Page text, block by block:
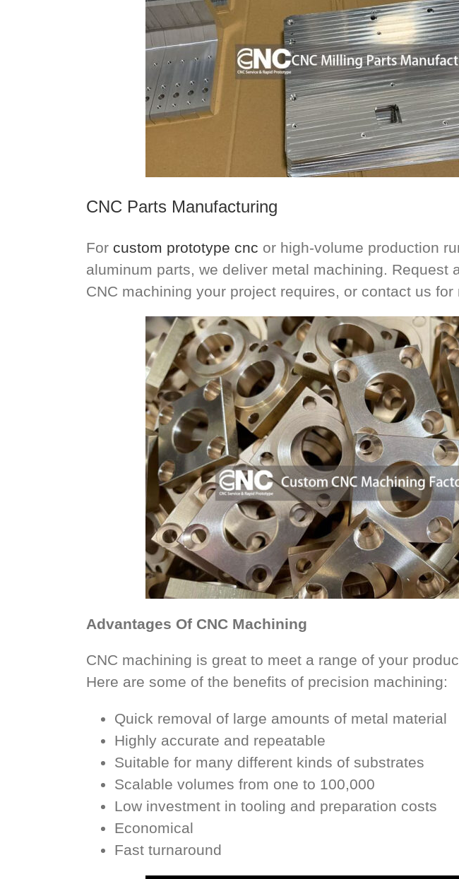
CNC Parts Manufacturing
For custom prototype cnc or high-volume production
aluminum parts, we deliver metal machining. Request
CNC machining your project requires, or contact us for
Advantages Of CNC Machining
CNC machining is great to meet a range of your
Here are some of the benefits of precision machining:
Quick removal of large amounts of metal material
Highly accurate and repeatable
Suitable for many different kinds of substrates
Scalable volumes from one to 100,000
Low investment in tooling and preparation costs
Economical
Fast turnaround